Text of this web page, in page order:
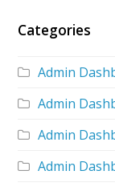
Categories
Admin
Admin
Admin
Admin